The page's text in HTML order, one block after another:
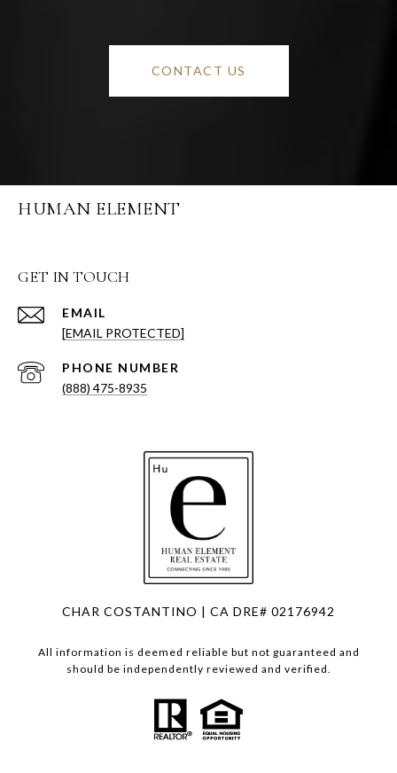
CONTACT US
HUMAN ELEMENT
GET IN TOUCH
EMAIL
[EMAIL PROTECTED]
PHONE NUMBER
(888) 475-8935
CHAR COSTANTINO | CA DRE# 02176942
All information is deemed reliable but not guaranteed and
should be independently reviewed and verified.